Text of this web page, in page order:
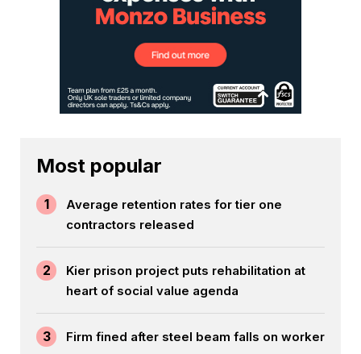
Most popular
1
Average retention rates for tier one
contractors released
2
Kier prison project puts rehabilitation at
heart of social value agenda
3 Firm fined after steel beam falls on worker